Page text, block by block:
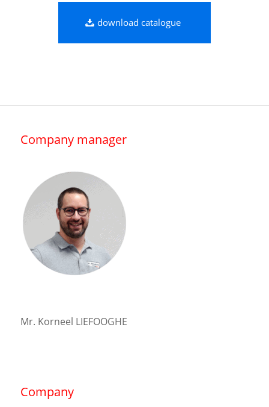
download catalogue
Company manager
Mr. Korneel LIEFOOGHE
Company